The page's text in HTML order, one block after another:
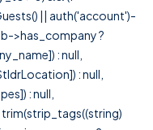
|| auth('account')-
>has_company ?
: null,
: null,
: null,
trim(strip_tags((string)